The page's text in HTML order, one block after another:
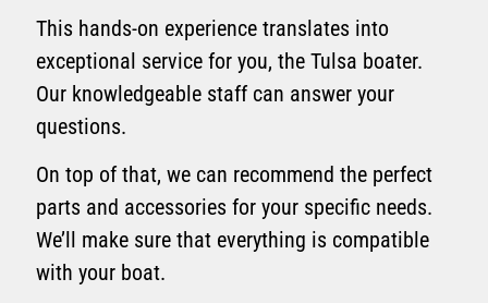
This hands-on experience translates into
exceptional service for you, the Tulsa boater.
Our knowledgeable staff can answer your
questions.
On top of that, we can recommend the perfect
parts and accessories for your specific needs.
We’ll make sure that everything is compatible
with your boat.